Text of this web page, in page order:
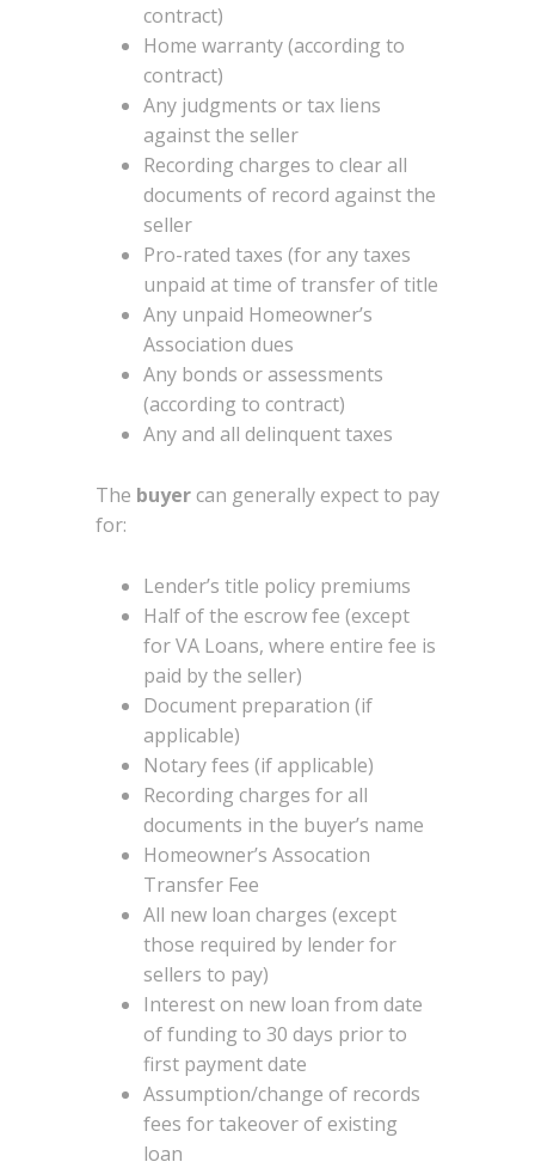
contract)
Home warranty (according to
contract)
Any judgments or tax liens
against the seller
Recording charges to clear all
documents of record against the
seller
Pro-rated taxes (for any taxes
unpaid at time of transfer of title
Any unpaid Homeowner’s
Association dues
Any bonds or assessments
(according to contract)
Any and all delinquent taxes
The buyercan generally expect to pay
for:
Lender’s title policy premiums
Half of the escrow fee (except
for VA Loans, where entire fee is
paid by the seller)
Document preparation (if
applicable)
Notary fees (if applicable)
Recording charges for all
documents in the buyer’s name
Homeowner’s Assocation
Transfer Fee
All new loan charges (except
those required by lender for
sellers to pay)
Interest on new loan from date
of funding to 30 days prior to
first payment date
Assumption/change of records
fees for takeover of existing
loan